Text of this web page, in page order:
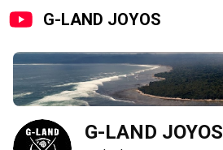
G-LAND JOYOS
G-LAND JOYOS